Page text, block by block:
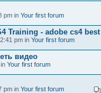
pm in Your first forum
Training - adobe cs4
pm in Your first forum
видео
Your first forum
pm in Your first forum